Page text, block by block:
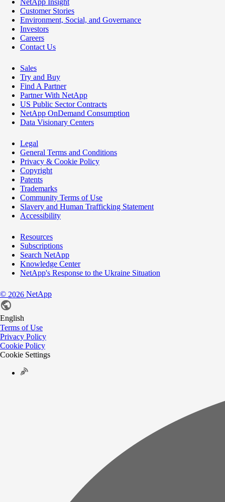
NetApp Insight
Customer Stories
Environment, Social, and Governance
Investors
Careers
Contact Us
Sales
Try and Buy
Find A Partner
Partner With NetApp
US Public Sector Contracts
NetApp OnDemand Consumption
Data Visionary Centers
Legal
General Terms and Conditions
Privacy & Cookie Policy
Copyright
Patents
Trademarks
Community Terms of Use
Slavery and Human Trafficking Statement
Accessibility
Resources
Subscriptions
Search NetApp
Knowledge Center
NetApp's Response to the Ukraine Situation
© 2026 NetApp
English
Terms of Use
Privacy Policy
Cookie Policy
Cookie Settings